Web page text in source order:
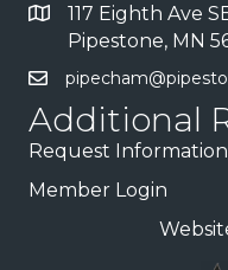
117 Eighth Ave
Pipestone, MN
Additional
Request Information
Member Login